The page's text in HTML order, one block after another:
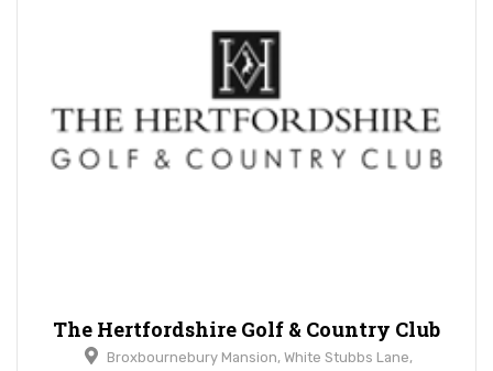
The Hertfordshire Golf & Country Club
Broxbournebury Mansion, White Stubbs Lane,